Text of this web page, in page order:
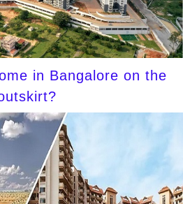
in Bangalore on the